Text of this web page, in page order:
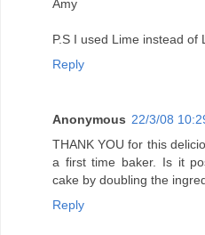
Amy
P.S I used Lime instead of
Reply
Anonymous 22/3/08
THANK YOU for this
a first time baker. Is it
cake by doubling the
Reply